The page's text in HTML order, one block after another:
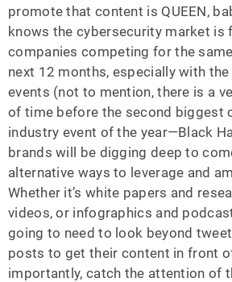
promote that content is QUEEN,
knows the cybersecurity market is
companies competing for the
next 12 months, especially with
events (not to mention, there is a
of time before the second biggest
industry event of the year—Black
brands will be digging deep to
alternative ways to leverage and
Whether it’s white papers and
videos, or infographics and
going to need to look beyond
posts to get their content in front
importantly, catch the attention of